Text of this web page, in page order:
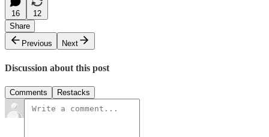
16
12
Share
Previous
Next
Discussion about this post
Comments Restacks